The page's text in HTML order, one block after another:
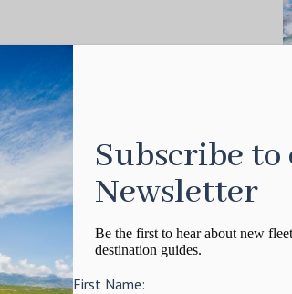
most anticipated superyacht
afloat.
yet good-spirited
World-famous nightlife,
the season.
Subscribe
Newsletter
Be the first to hear about new
destination guides.
First Name: